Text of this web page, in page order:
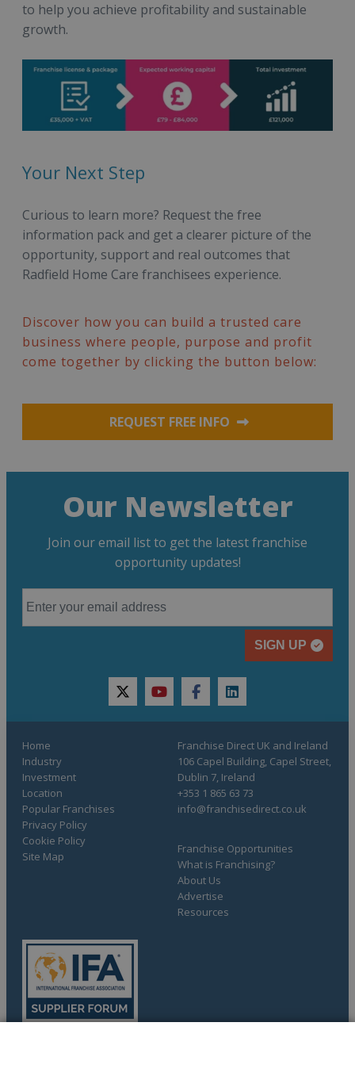
to help you achieve profitability and sustainable
growth.
Your Next Step
Curious to learn more? Request the free
information pack and get a clearer picture of the
opportunity, support and real outcomes that
Radfield Home Care franchisees experience.
Discover how you can build a trusted care
business where people, purpose and profit
come together by clicking the button below:
REQUEST FREE INFO
Our Newsletter
Join our email list to get the latest franchise
opportunity updates!
SIGN UP
twitteryoutubefacebooklinkedin
Home
Industry
Investment
Location
Popular Franchises
Franchise Opportunities
What is Franchising?
About Us
Advertise
Resources
Privacy Policy
Cookie Policy
Site Map
Franchise Direct UK and Ireland
106 Capel Building, Capel Street,
Dublin 7, Ireland
+353 1 865 63 73
info@franchisedirect.co.uk